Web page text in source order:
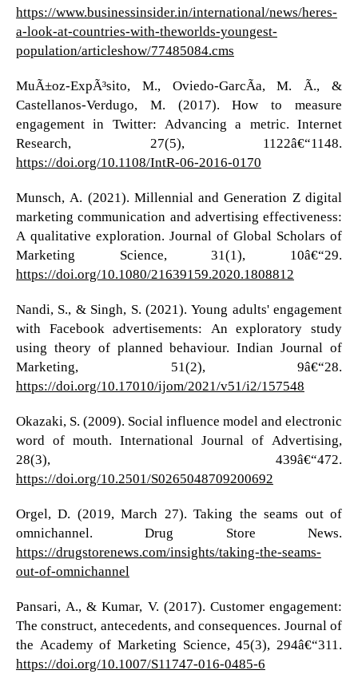
https://www.businessinsider.in/international/news/heres-
a-look-at-countries-with-theworlds-youngest-
population/articleshow/77485084.cms
MuÃ±oz-ExpÃ³sito, M., Oviedo-GarcÃ­a, M. Ã., &
Castellanos-Verdugo, M. (2017). How to measure
engagement in Twitter: Advancing a metric. Internet
Research, 27(5), 1122â€“1148.
https://doi.org/10.1108/IntR-06-2016-0170
Munsch, A. (2021). Millennial and Generation Z digital
marketing communication and advertising effectiveness:
A qualitative exploration. Journal of Global Scholars of
Marketing Science, 31(1), 10â€“29.
https://doi.org/10.1080/21639159.2020.1808812
Nandi, S., & Singh, S. (2021). Young adults' engagement
with Facebook advertisements: An exploratory study
using theory of planned behaviour. Indian Journal of
Marketing, 51(2), 9â€“28.
https://doi.org/10.17010/ijom/2021/v51/i2/157548
Okazaki, S. (2009). Social influence model and electronic
word of mouth. International Journal of Advertising,
28(3), 439â€“472.
https://doi.org/10.2501/S0265048709200692
Orgel, D. (2019, March 27). Taking the seams out of
omnichannel. Drug Store News.
https://drugstorenews.com/insights/taking-the-seams-
out-of-omnichannel
Pansari, A., & Kumar, V. (2017). Customer engagement:
The construct, antecedents, and consequences. Journal of
the Academy of Marketing Science, 45(3), 294â€“311.
https://doi.org/10.1007/S11747-016-0485-6